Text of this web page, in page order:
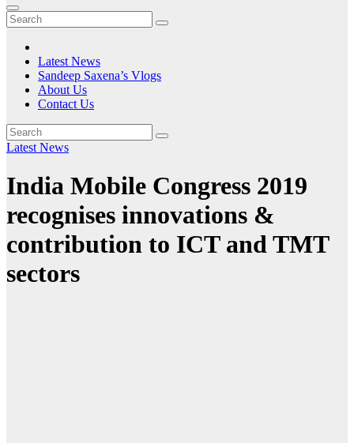
Latest News
Sandeep Saxena’s Vlogs
About Us
Contact Us
Latest News
India Mobile Congress 2019
recognises innovations &
contribution to ICT and TMT
sectors